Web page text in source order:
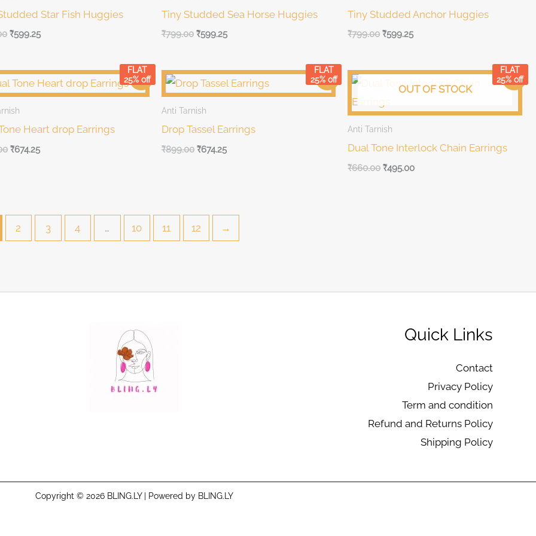
Star Fish Huggies
₹599.25
Tiny Studded Sea Horse Huggies
₹799.00 ₹599.25
Tiny Studded Anchor Huggies
₹799.00 ₹599.25
Sale!
FLAT
25% off
Heart drop Earrings
Current
price
is:
₹899.00.
₹674.25
Sale!
FLAT
25% off
Anti Tarnish
Drop Tassel Earrings
Original
price
was:
₹899.00.
₹899.00
Current
price
is:
₹899.00.
₹674.25
Sale!
FLAT
25% off
OUT OF STOCK
Anti Tarnish
Dual Tone Interlock Chain Earrings
Original
price
was:
₹660.00.
₹660.00
Current
price
₹660.00.
₹495.00
2 3 4 … 10 11 12 →
Quick Links
Contact
Privacy Policy
Term and condition
Refund and Returns Policy
Shipping Policy
Copyright © 2026 BLING.LY | Powered by BLING.LY